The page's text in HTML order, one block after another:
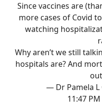
Since vaccines are
more cases of Covid
watching
Why aren’t we still
hospitals are? And
— Dr Pamela L
11:47 PM